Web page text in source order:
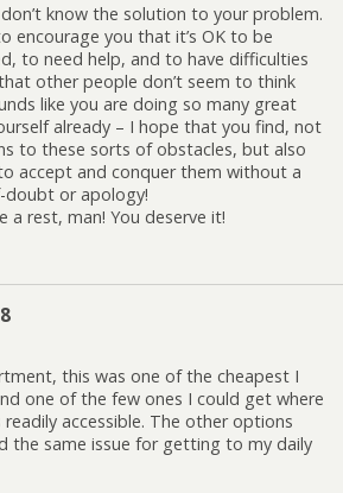
know the solution to your problem.
encourage you that it’s OK to be
to need help, and to have difficulties
other people don’t seem to think
like you are doing so many great
already – I hope that you find, not
to these sorts of obstacles, but also
accept and conquer them without a
doubt or apology!
a rest, man! You deserve it!
this was one of the cheapest I
one of the few ones I could get where
readily accessible. The other options
the same issue for getting to my daily